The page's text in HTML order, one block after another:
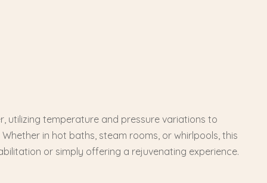
temperature and pressure variations to
in hot baths, steam rooms, or whirlpools, this
or simply offering a rejuvenating experience.